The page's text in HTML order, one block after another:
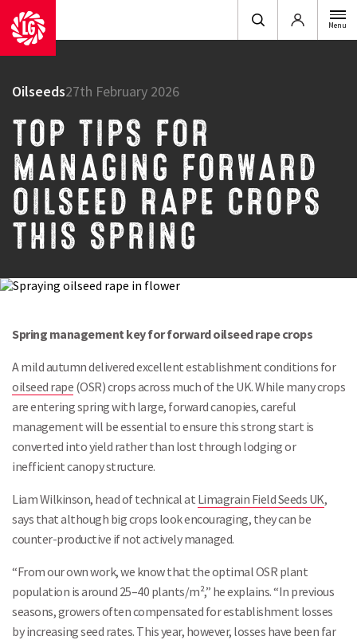
Login Menu
Oilseeds27th February 2026
TOP TIPS FOR
MANAGING FORWARD
OILSEED RAPE CROPS
THIS SPRING
Spring management key for forward oilseed rape crops
A mild autumn delivered excellent establishment conditions for
oilseed rape (OSR) crops across much of the UK. While many crops
are entering spring with large, forward canopies, careful
management will be essential to ensure this strong start is
converted into yield rather than lost through lodging or
inefficient canopy structure.
Liam Wilkinson, head of technical at Limagrain Field Seeds UK,
says that although big crops look encouraging, they can be
counter-productive if not actively managed.
“From our own work, we know that the optimal OSR plant
population is around 25–40 plants/m²,” he explains. “In previous
seasons, growers often compensated for establishment losses
by increasing seed rates. This year, however, losses have been far